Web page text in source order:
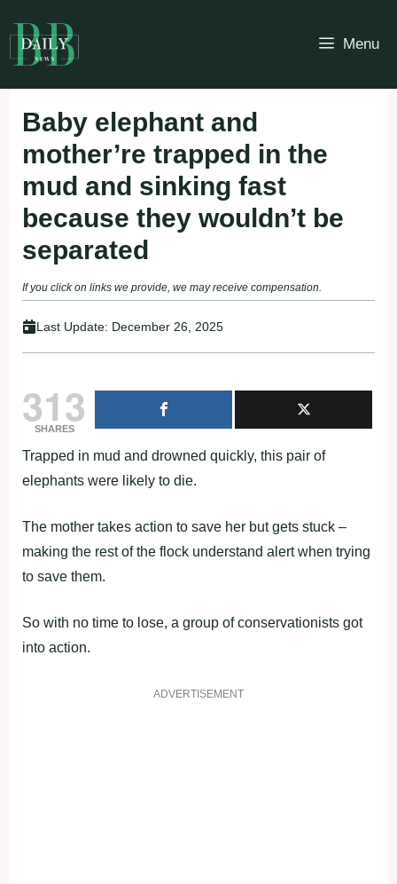
to
content
Menu
Baby elephant and
mother’re trapped in the
mud and sinking fast
because they wouldn’t be
separated
If you click on links we provide, we may receive compensation.
Last Update: December 26, 2025
313
SHARES
Trapped in mud and drowned quickly, this pair of
elephants were likely to die.
The mother takes action to save her but gets stuck –
making the rest of the flock understand alert when trying
to save them.
So with no time to lose, a group of conservationists got
into action.
ADVERTISEMENT